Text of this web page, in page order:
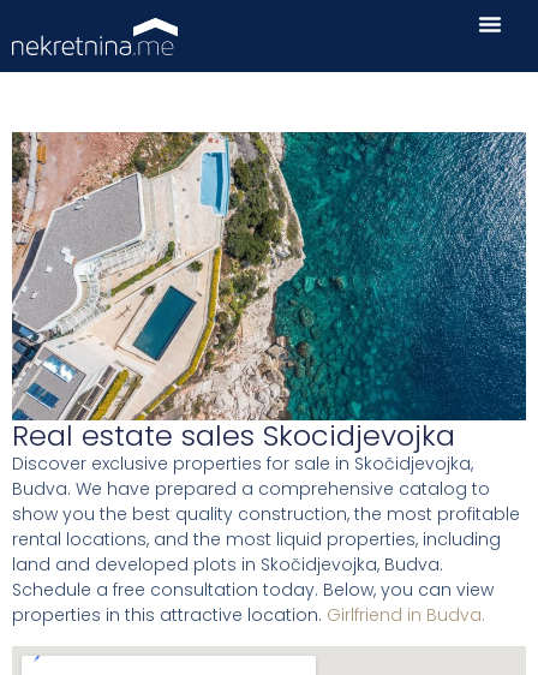
Real estate sales Skocidjevojka
Discover exclusive properties for sale in Skočidjevojka,
Budva. We have prepared a comprehensive catalog to
show you the best quality construction, the most profitable
rental locations, and the most liquid properties, including
land and developed plots in Skočidjevojka, Budva.
Schedule a free consultation today. Below, you can view
properties in this attractive location. Girlfriend in Budva.